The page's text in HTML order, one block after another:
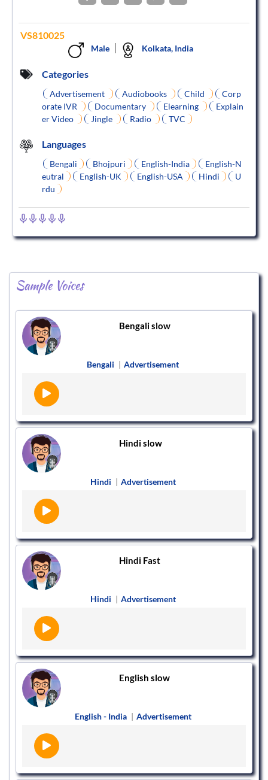
VS810025
Male Kolkata, India
Categories
Advertisement Audiobooks Child
Corp
orate IVR
Documentary Elearning
Explain
er Video
Jingle Radio TVC
Languages
Bengali Bhojpuri English-India
English-N
eutral
English-UK English-USA Hindi
U
rdu
Sample Voices
Bengali slow
Bengali | Advertisement
Hindi slow
Hindi | Advertisement
Hindi Fast
Hindi | Advertisement
English slow
English - India | Advertisement